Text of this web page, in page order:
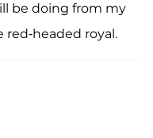
be doing from my
red-headed royal.